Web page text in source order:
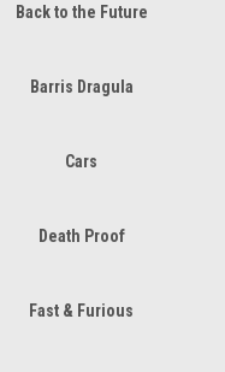
Back to the Future
Barris Dragula
Cars
Death Proof
Fast & Furious